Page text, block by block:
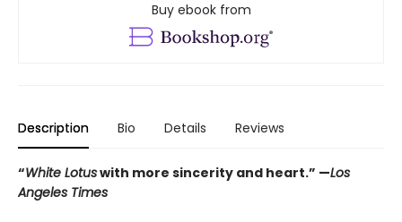
Buy ebook from
Description Bio Details Reviews
“White Lotuswith more sincerity and heart.” —Los
Angeles Times